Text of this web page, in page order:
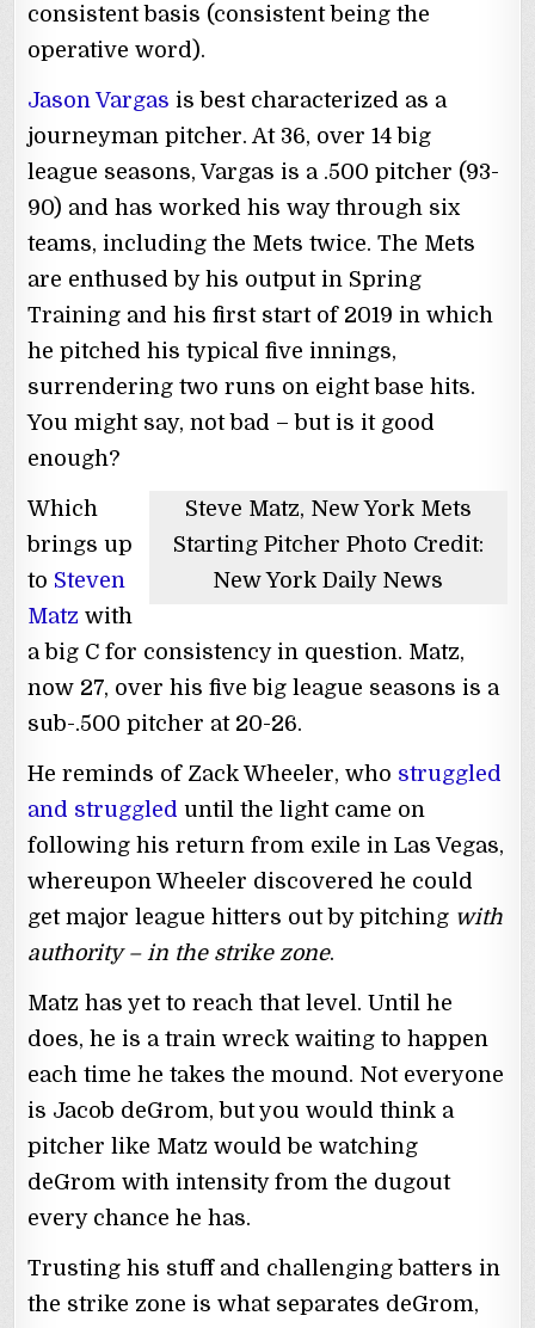
consistent basis (consistent being the
operative word).
Jason Vargas is best characterized as a
journeyman pitcher. At 36, over 14 big
league seasons, Vargas is a .500 pitcher (93-
90) and has worked his way through six
teams, including the Mets twice. The Mets
are enthused by his output in Spring
Training and his first start of 2019 in which
he pitched his typical five innings,
surrendering two runs on eight base hits.
You might say, not bad – but is it good
enough?
Steve Matz, New York Mets
Starting Pitcher Photo Credit:
New York Daily News
Which
brings up
to Steven
Matz with
a big C for consistency in question. Matz,
now 27, over his five big league seasons is a
sub-.500 pitcher at 20-26.
He reminds of Zack Wheeler, who struggled
and struggled until the light came on
following his return from exile in Las Vegas,
whereupon Wheeler discovered he could
get major league hitters out by pitching with
authority – in the strike zone.
Matz has yet to reach that level. Until he
does, he is a train wreck waiting to happen
each time he takes the mound. Not everyone
is Jacob deGrom, but you would think a
pitcher like Matz would be watching
deGrom with intensity from the dugout
every chance he has.
Trusting his stuff and challenging batters in
the strike zone is what separates deGrom,